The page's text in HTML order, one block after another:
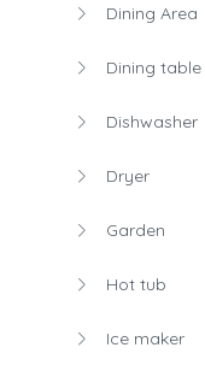
Dining Area
Dining table
Dishwasher
Dryer
Garden
Hot tub
Ice maker